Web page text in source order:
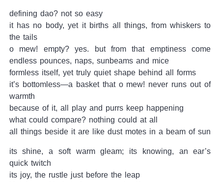
defining dao? not so easy
it has no body, yet it births all things, from whiskers to
the tails
o mew! empty? yes. but from that emptiness come
endless pounces, naps, sunbeams and mice
formless itself, yet truly quiet shape behind all forms
it’s bottomless—a basket that o mew! never runs out of
warmth
because of it, all play and purrs keep happening
what could compare? nothing could at all
all things beside it are like dust motes in a beam of sun
its shine, a soft warm gleam; its knowing, an ear’s
quick twitch
its joy, the rustle just before the leap